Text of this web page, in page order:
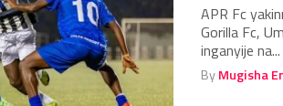
APR Fc
Gorilla Fc,
inganyije na...
ByMugisha